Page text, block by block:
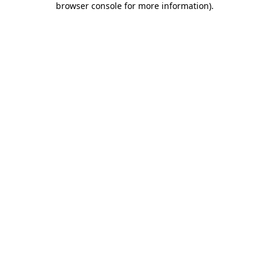
browser console for more information).